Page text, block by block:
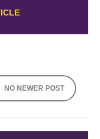
NO NEWER POST